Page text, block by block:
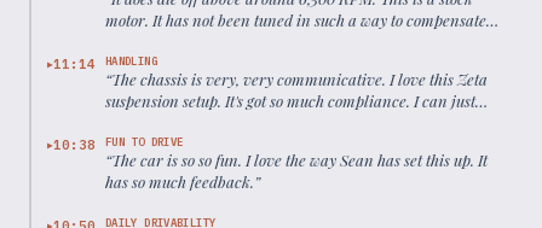
motor. It has not been tuned in such a way to compensate
▶11:14 HANDLING
“The chassis is very, very communicative. I love this Zeta
suspension setup. It's got so much compliance. I can just
pretty flat.”
▶10:38 FUN TO DRIVE
“The car is so so fun. I love the way Sean has set this up. It
has so much feedback.”
DAILY DRIVABILITY